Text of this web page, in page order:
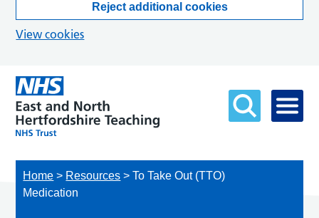
Home > Resources >To Take Out (TTO)
Medication
Reject additional cookies
View cookies